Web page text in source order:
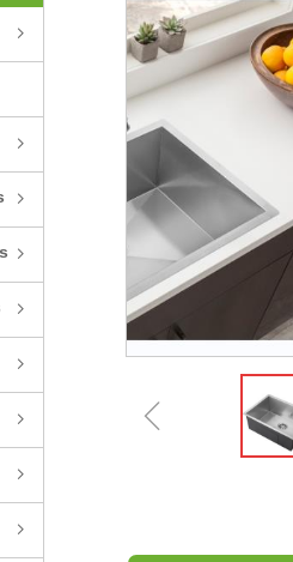
ꁆ
ꁇ
ꁇ
ꁇ
ꁇ
ꁇ
ꁇ
ꁇ
ꁇ
ꁇ